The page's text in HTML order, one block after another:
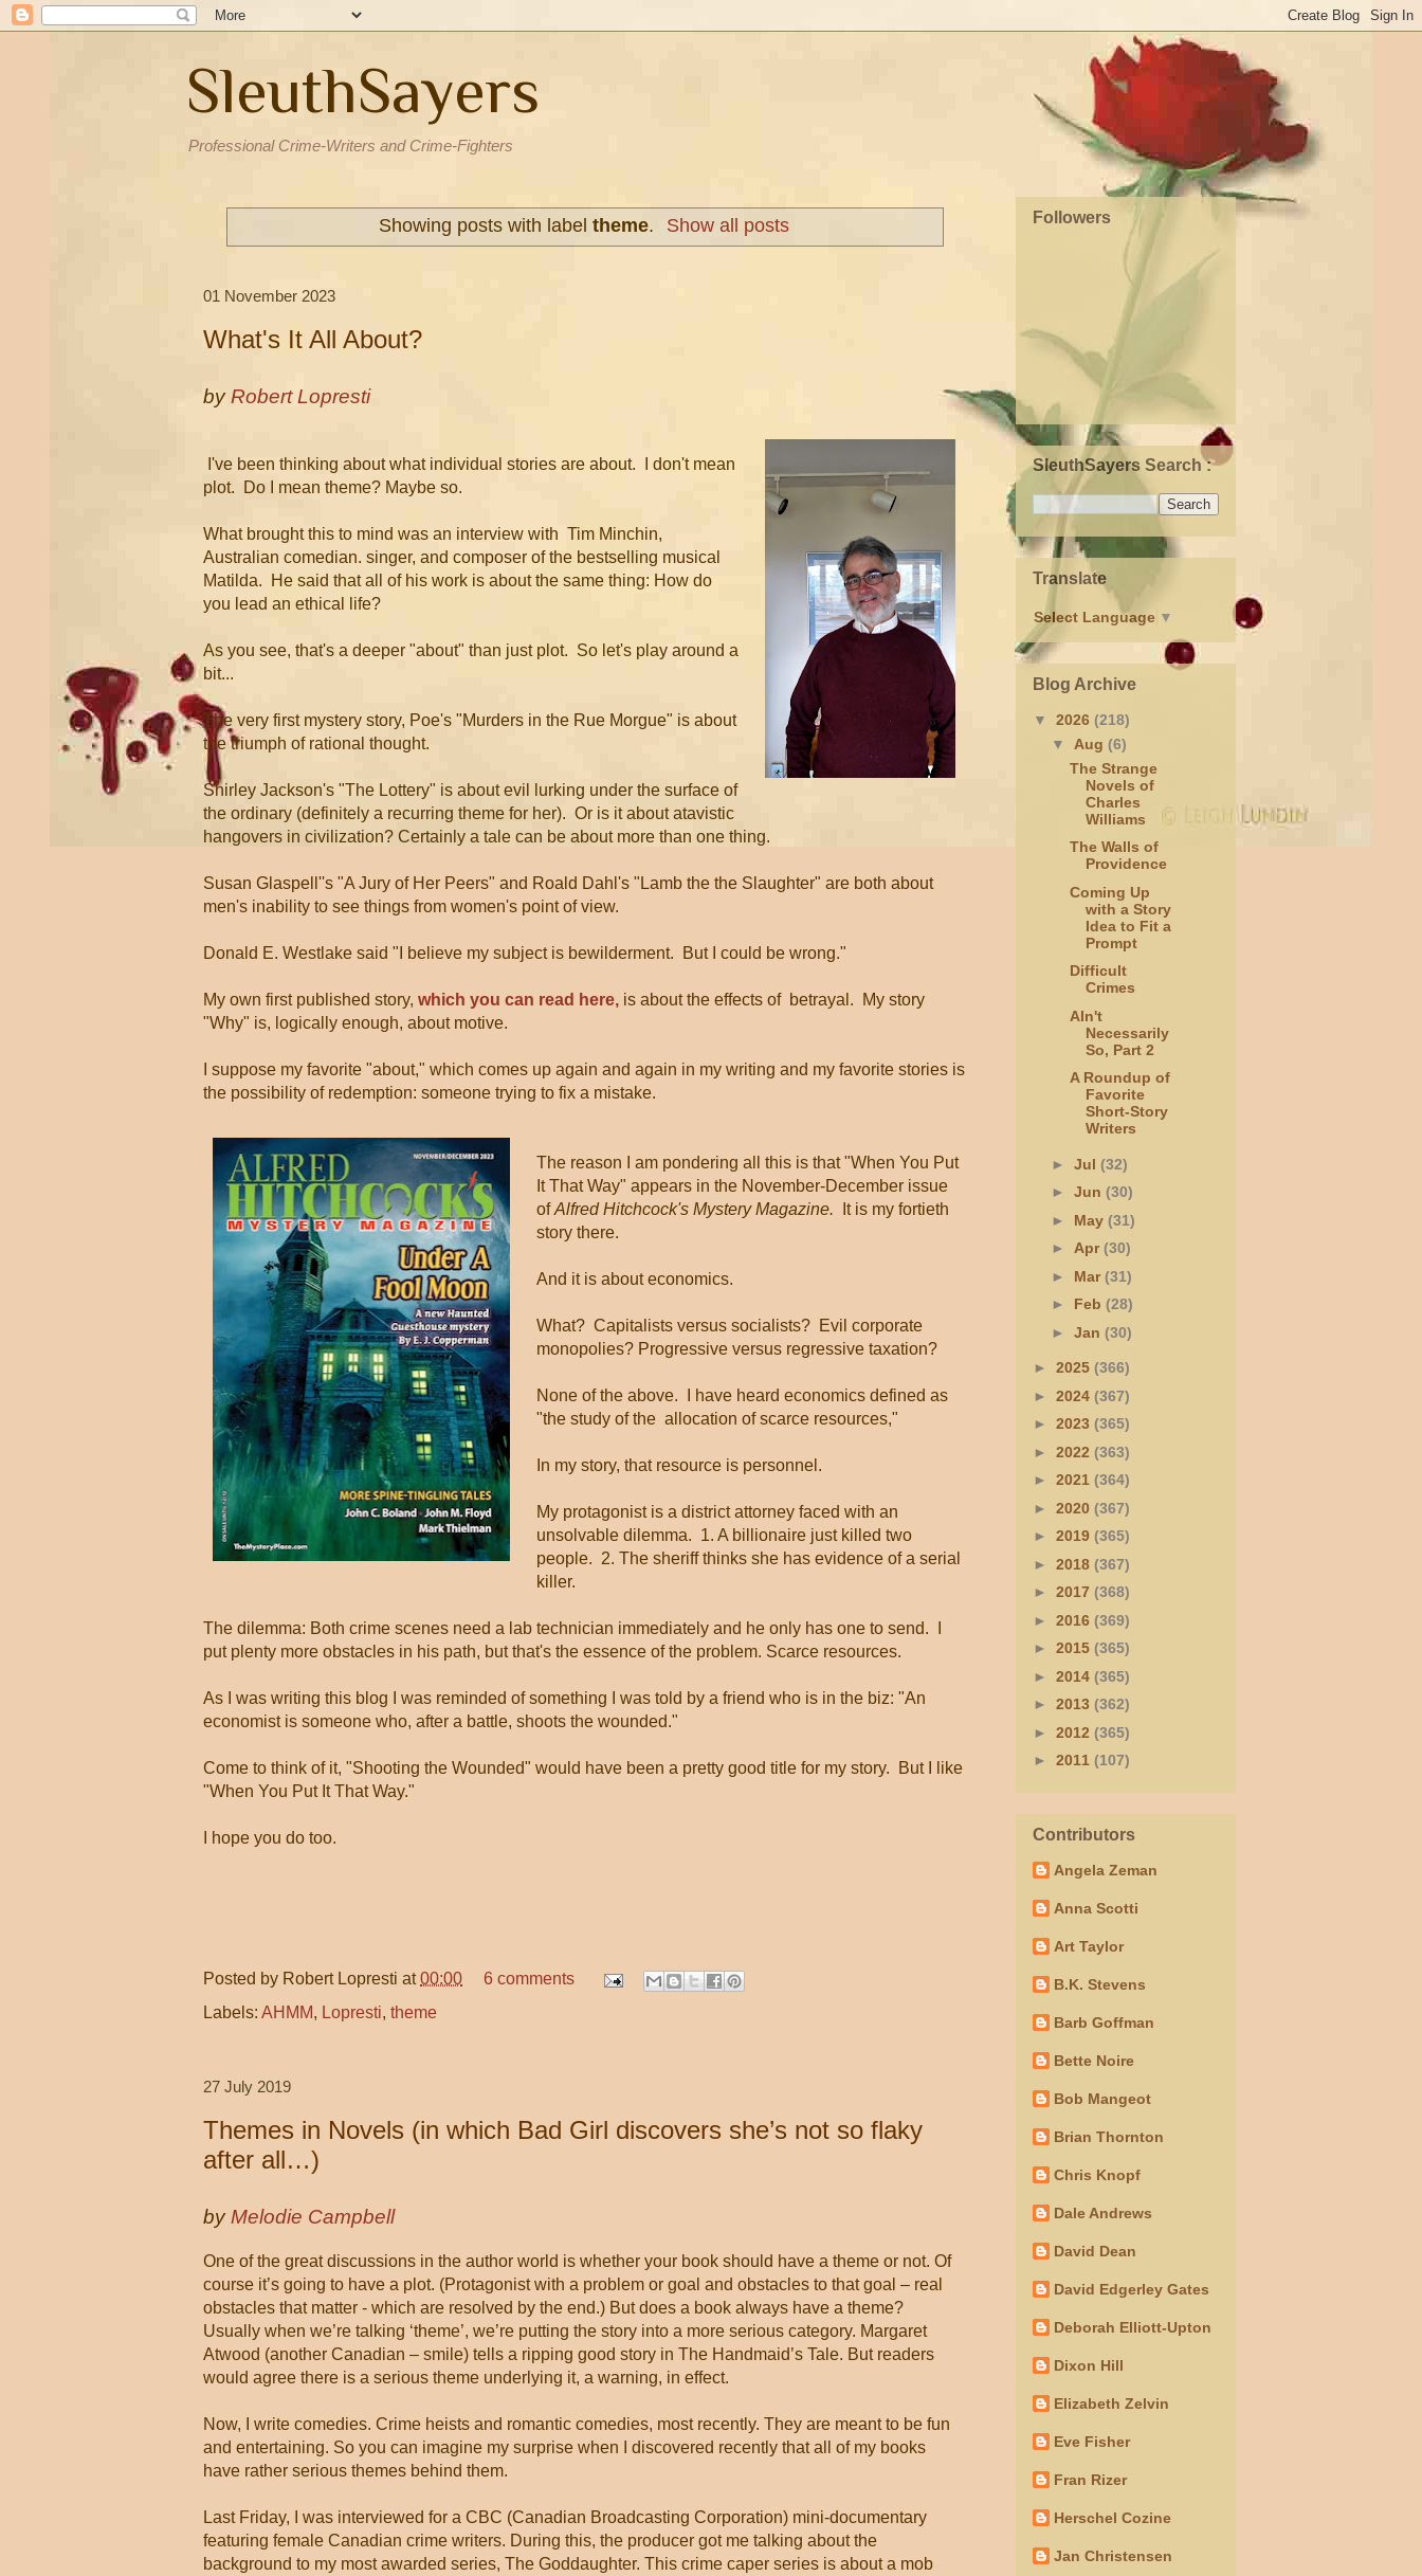
SleuthSayers
Professional Crime-Writers and Crime-Fighters
Showing posts with label theme. Show all posts
01 November 2023
What's It All About?
by Robert Lopresti
I've been thinking about what individual stories are about. I don't mean
plot. Do I mean theme? Maybe so.
What brought this to mind was an interview with Tim Minchin,
Australian comedian. singer, and composer of the bestselling musical
Matilda. He said that all of his work is about the same thing: How do
you lead an ethical life?
As you see, that's a deeper "about" than just plot. So let's play around a
bit...
The very first mystery story, Poe's "Murders in the Rue Morgue" is about
the triumph of rational thought.
Shirley Jackson's "The Lottery" is about evil lurking under the surface of
the ordinary (definitely a recurring theme for her). Or is it about atavistic
hangovers in civilization? Certainly a tale can be about more than one thing.
Susan Glaspell''s "A Jury of Her Peers" and Roald Dahl's "Lamb the the Slaughter" are both about
men's inability to see things from women's point of view.
Donald E. Westlake said "I believe my subject is bewilderment. But I could be wrong."
My own first published story, which you can read here, is about the effects of betrayal. My story
"Why" is, logically enough, about motive.
I suppose my favorite "about," which comes up again and again in my writing and my favorite stories is
the possibility of redemption: someone trying to fix a mistake.
The reason I am pondering all this is that "When You Put
It That Way" appears in the November-December issue
ofAlfred Hitchcock's Mystery Magazine. It is my fortieth
story there.
And it is about economics.
What? Capitalists versus socialists? Evil corporate
monopolies? Progressive versus regressive taxation?
None of the above. I have heard economics defined as
"the study of the allocation of scarce resources,"
In my story, that resource is personnel.
My protagonist is a district attorney faced with an
unsolvable dilemma. 1. A billionaire just killed two
people. 2. The sheriff thinks she has evidence of a serial
killer.
The dilemma: Both crime scenes need a lab technician immediately and he only has one to send. I
put plenty more obstacles in his path, but that's the essence of the problem. Scarce resources.
As I was writing this blog I was reminded of something I was told by a friend who is in the biz: "An
economist is someone who, after a battle, shoots the wounded."
Come to think of it, "Shooting the Wounded" would have been a pretty good title for my story. But I like
"When You Put It That Way."
I hope you do too.
Posted by Robert Lopresti at00:00
6 comments
Labels: AHMM, Lopresti, theme
27 July 2019
Themes in Novels (in which Bad Girl discovers she’s not so flaky
after all…)
by Melodie Campbell
One of the great discussions in the author world is whether your book should have a theme or not. Of
course it’s going to have a plot. (Protagonist with a problem or goal and obstacles to that goal – real
obstacles that matter - which are resolved by the end.) But does a book always have a theme?
Usually when we’re talking ‘theme’, we’re putting the story into a more serious category. Margaret
Atwood (another Canadian – smile) tells a ripping good story in The Handmaid’s Tale. But readers
would agree there is a serious theme underlying it, a warning, in effect.
Now, I write comedies. Crime heists and romantic comedies, most recently. They are meant to be fun
and entertaining. So you can imagine my surprise when I discovered recently that all of my books
have rather serious themes behind them.
Last Friday, I was interviewed for a CBC (Canadian Broadcasting Corporation) mini-documentary
featuring female Canadian crime writers. During this, the producer got me talking about the
background to my most awarded series, The Goddaughter. This crime caper series is about a mob
Followers
SleuthSayers Search :
Translate
Select Language ▼
Blog Archive
▼ 2026 (218)
▼ Aug (6)
The Strange
Novels of
Charles
Williams
The Walls of
Providence
Coming Up
with a Story
Idea to Fit a
Prompt
Difficult
Crimes
AIn't
Necessarily
So, Part 2
A Roundup of
Favorite
Short-Story
Writers
► Jul (32)
► Jun (30)
► May (31)
► Apr(30)
► Mar(31)
► Feb (28)
► Jan (30)
► 2025 (366)
► 2024 (367)
► 2023 (365)
► 2022 (363)
► 2021 (364)
► 2020 (367)
► 2019 (365)
► 2018 (367)
► 2017 (368)
► 2016 (369)
► 2015 (365)
► 2014 (365)
► 2013 (362)
► 2012 (365)
► 2011 (107)
Contributors
Angela Zeman
Anna Scotti
Art Taylor
B.K. Stevens
Barb Goffman
Bette Noire
Bob Mangeot
Brian Thornton
Chris Knopf
Dale Andrews
David Dean
David Edgerley Gates
Deborah Elliott-Upton
Dixon Hill
Elizabeth Zelvin
Eve Fisher
Fran Rizer
Herschel Cozine
Jan Christensen